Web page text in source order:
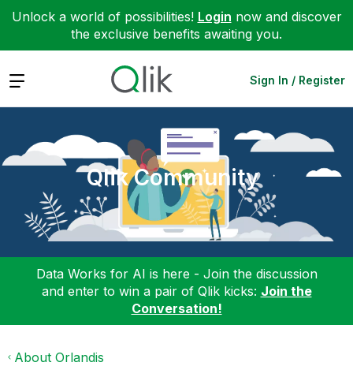
Unlock a world of possibilities! Login now and discover
the exclusive benefits awaiting you.
Expand Sign In / Register
Qlik Community
Data Works for AI is here - Join the discussion
and enter to win a pair of Qlik kicks: Join the
Conversation!
About Orlandis